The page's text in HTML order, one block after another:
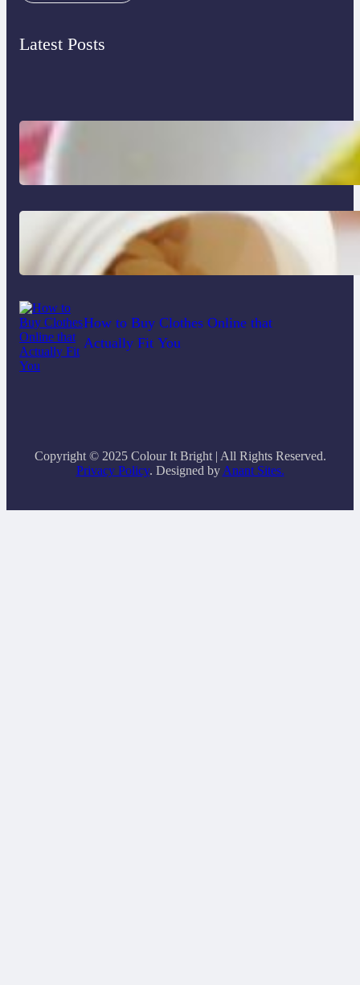
Latest Posts
Do Women Really Need Supplements
to Stay Healthy?
How to Buy Clothes Online that
Actually Fit You
Copyright © 2025 Colour It Bright | All Rights Reserved.
Privacy Policy. Designed by Anant Sites.